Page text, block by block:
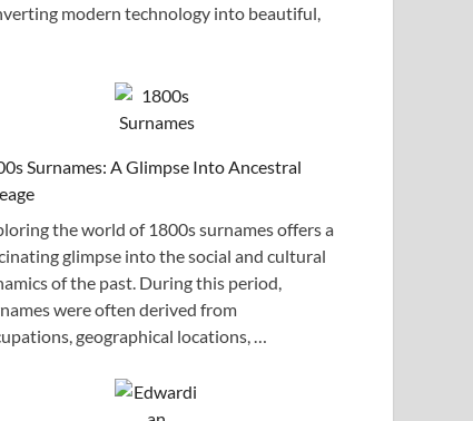
modern technology into beautiful,
Surnames: A Glimpse Into Ancestral
the world of 1800s surnames offers a
glimpse into the social and cultural
of the past. During this period,
were often derived from
geographical locations, …